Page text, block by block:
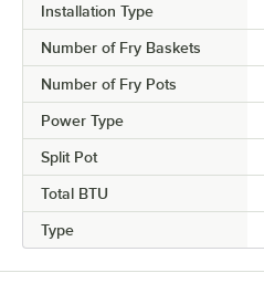
Installation Type
Number of Fry Baskets
Number of Fry Pots
Power Type
Split Pot
Total BTU
Type